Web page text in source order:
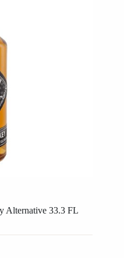
Alternative 33.3 FL